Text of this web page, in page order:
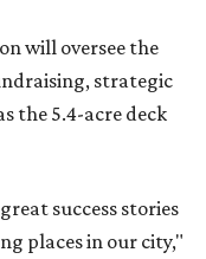
will oversee the
strategic
the 5.4-acre deck
success stories
places in our city,"